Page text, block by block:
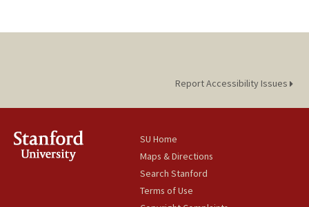
Report Accessibility Issues
SU Home
Maps & Directions
Search Stanford
Terms of Use